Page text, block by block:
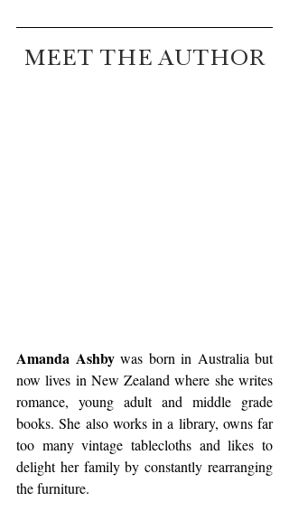
MEET THE AUTHOR
Amanda Ashby was born in Australia but
now lives in New Zealand where she writes
romance, young adult and middle grade
books. She also works in a library, owns far
too many vintage tablecloths and likes to
delight her family by constantly rearranging
the furniture.